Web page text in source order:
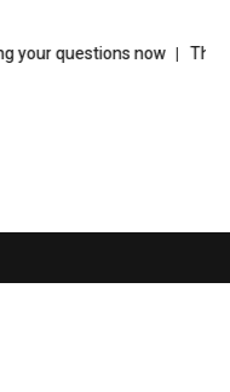
questions now Thom